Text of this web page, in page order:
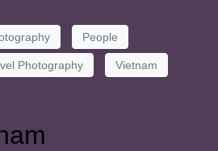
People
Photography Vietnam